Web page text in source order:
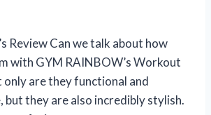
Review Can we talk about how
with GYM RAINBOW’s Workout
only are they functional and
but they are also incredibly stylish.